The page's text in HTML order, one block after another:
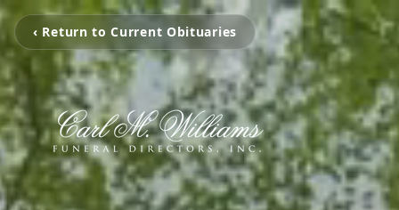
‹ Return to Current Obituaries